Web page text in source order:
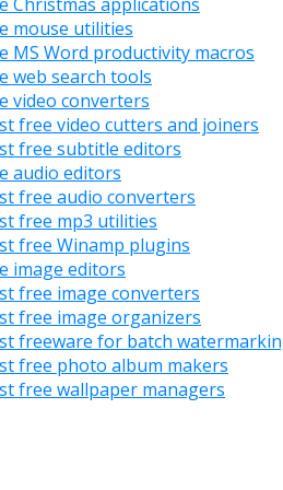
mouse utilities
MS Word productivity macros
web search tools
video converters
free video cutters and joiners
free subtitle editors
audio editors
free audio converters
free mp3 utilities
free Winamp plugins
image editors
free image converters
free image organizers
freeware for batch
free photo album makers
free wallpaper managers